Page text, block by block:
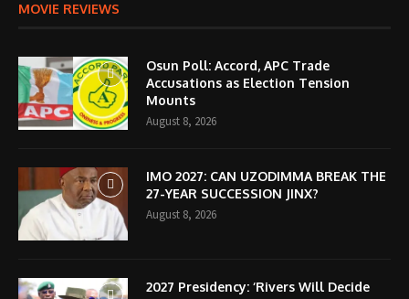
MOVIE REVIEWS
Osun Poll: Accord, APC Trade
Accusations as Election Tension
Mounts
August 8, 2026
IMO 2027: CAN UZODIMMA BREAK THE
27-YEAR SUCCESSION JINX?
August 8, 2026
2027 Presidency: ‘Rivers Will Decide